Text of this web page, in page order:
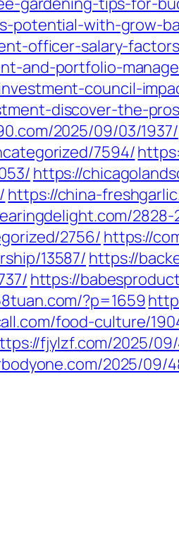
potential-with-grow-
officer-salary-
and-portfolio-
council-
discover-the-
2025/09/03/1937/
7594/
https://
https://china-
2828-
2756/ https://
13587/ https://
https://
?p=1659
food-culture/
fjylzf.com/2025/
2025/09/